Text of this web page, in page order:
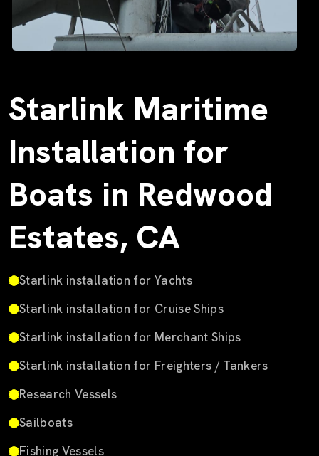
Starlink Maritime
Installation for
Boats in Redwood
Estates, CA
Starlink installation for Yachts
Starlink installation for Cruise Ships
Starlink installation for Merchant Ships
Starlink installation for Freighters / Tankers
Research Vessels
Sailboats
Fishing Vessels